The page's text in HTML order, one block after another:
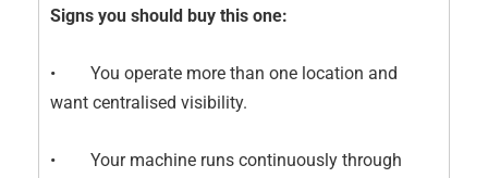
Signs you should buy this one:
• You operate more than one location and
want centralised visibility.
• Your machine runs continuously through